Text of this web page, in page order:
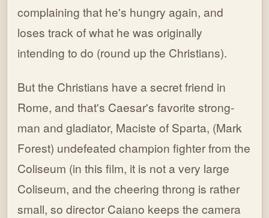
complaining that he's hungry again, and
loses track of what he was originally
intending to do (round up the Christians).
But the Christians have a secret friend in
Rome, and that's Caesar's favorite strong-
man and gladiator, Maciste of Sparta, (Mark
Forest) undefeated champion fighter from the
Coliseum (in this film, it is not a very large
Coliseum, and the cheering throng is rather
small, so director Caiano keeps the camera